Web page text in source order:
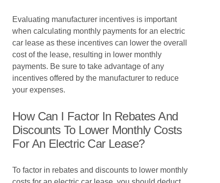
Evaluating manufacturer incentives is important
when calculating monthly payments for an electric
car lease as these incentives can lower the overall
cost of the lease, resulting in lower monthly
payments. Be sure to take advantage of any
incentives offered by the manufacturer to reduce
your expenses.
How Can I Factor In Rebates And
Discounts To Lower Monthly Costs
For An Electric Car Lease?
To factor in rebates and discounts to lower monthly